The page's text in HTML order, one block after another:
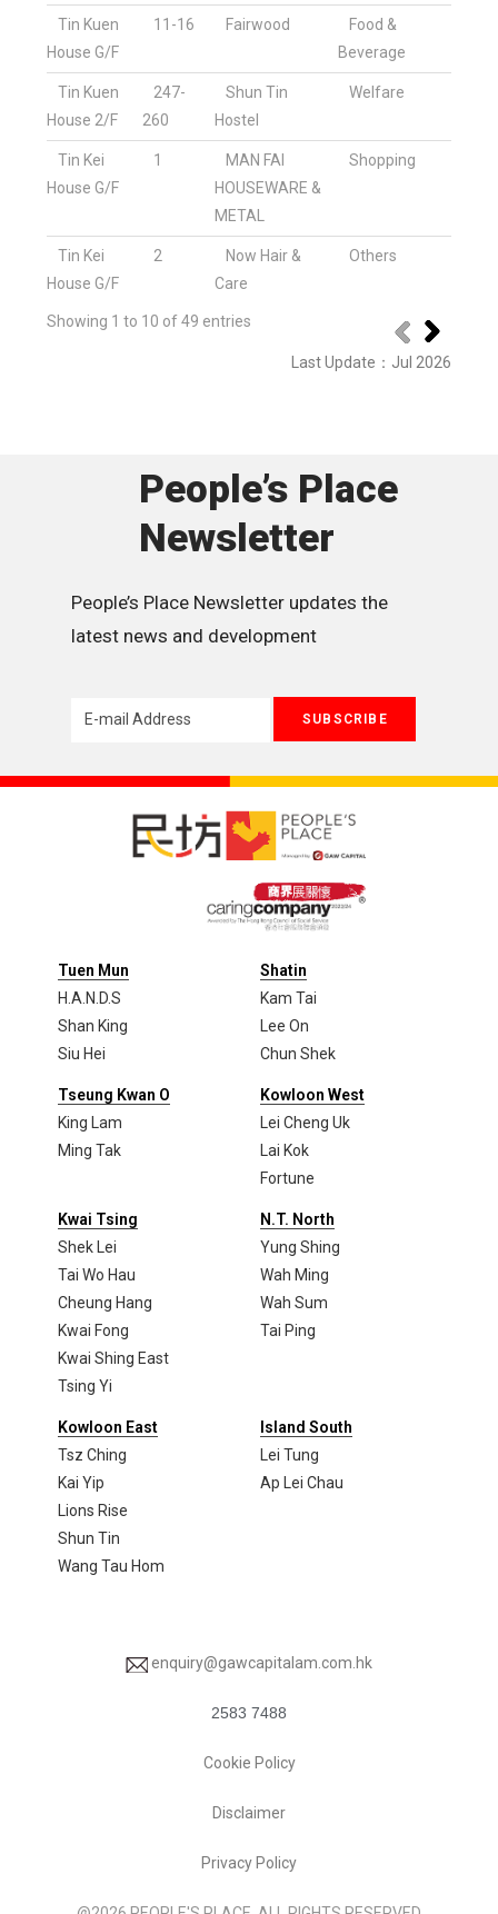
Tin Kuen
House G/F
11-16 Fairwood
Food &
Beverage
Tin Kuen
House 2/F
247-
260
Shun Tin
Hostel
Welfare
Tin Kei
House G/F
1
MAN FAI
HOUSEWARE &
METAL
Shopping
Tin Kei
House G/F
2
Now Hair &
Care
Others
Showing 1 to 10 of 49 entries
Last Update ： Jul 2026
People’s Place
Newsletter
People’s Place Newsletter updates the
latest news and development
Tuen Mun
H.A.N.D.S
Shan King
Siu Hei
Shatin
Kam Tai
Lee On
Chun Shek
Tseung Kwan O
King Lam
Ming Tak
Kowloon West
Lei Cheng Uk
Lai Kok
Fortune
Kwai Tsing
Shek Lei
Tai Wo Hau
Cheung Hang
Kwai Fong
Kwai Shing East
Tsing Yi
N.T. North
Yung Shing
Wah Ming
Wah Sum
Tai Ping
Kowloon East
Tsz Ching
Kai Yip
Lions Rise
Shun Tin
Wang Tau Hom
Island South
Lei Tung
Ap Lei Chau
enquiry@gawcapitalam.com.hk
2583 7488
Cookie Policy
Disclaimer
Privacy Policy